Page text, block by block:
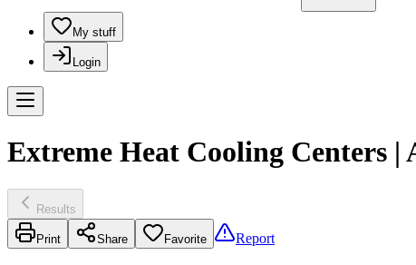
My stuff
Login
Extreme Heat Cooling Centers
Results
Print Share Favorite Report